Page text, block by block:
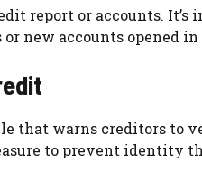
report or accounts.
new accounts opened in
that warns creditors to
to prevent identity